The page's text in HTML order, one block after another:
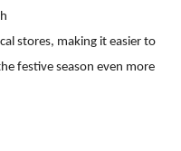
stores, making it easier to
festive season even more